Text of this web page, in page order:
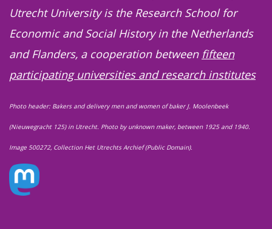
Utrecht University is the Research School for
Economic and Social History in the Netherlands
and Flanders, a cooperation between fifteen
participating universities and research institutes
Photo header: Bakers and delivery men and women of baker J. Moolenbeek
(Nieuwegracht 125) in Utrecht. Photo by unknown maker, between 1925 and 1940.
Image 500272, Collection Het Utrechts Archief (Public Domain).